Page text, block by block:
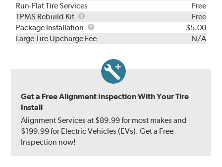
Run-Flat Tire Services
Free
TPMS Rebuild Kit
TPMS
Rebuild
Kit
Free
Package Installation
Package
Installation
$5.00
Large Tire Upcharge Fee
N/A
Get a Free Alignment Inspection With Your Tire
Install
Alignment Services at $89.99 for most makes and
$199.99 for Electric Vehicles (EVs). Get a Free
Inspection now!